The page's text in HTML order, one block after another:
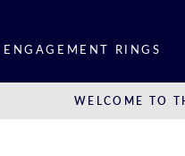
ENGAGEMENT RINGS
WELCOME TO